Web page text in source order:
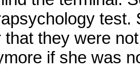
test.
that they were
if she was